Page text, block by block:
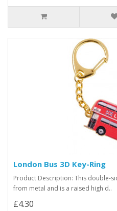
London Bus 3D Key-Ring
Product Description: This double-
from metal and is a raised high d..
£4.30